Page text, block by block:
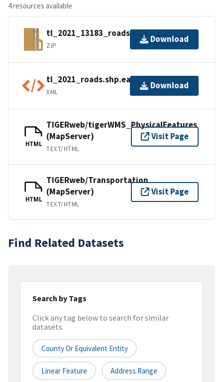
4 resources available
tl_2021_13183_roads.zip
ZIP
Download
tl_2021_roads.shp.ea.iso.xml
XML
Download
HTML
TIGERweb/tigerWMS_PhysicalFeatures
(MapServer)
TEXT/HTML
Visit Page
HTML
TIGERweb/Transportation
(MapServer)
TEXT/HTML
Visit Page
Find Related Datasets
Search by Tags
Click any tag below to search for similar
datasets
County Or Equivalent Entity
Linear Feature Address Range